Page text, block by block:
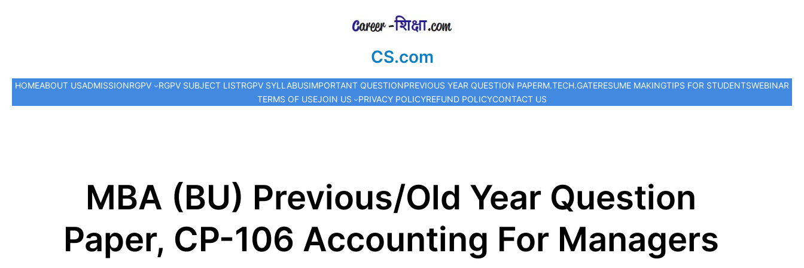
CS.com
HOMEABOUT USADMISSIONRGPV RGPV SUBJECT LISTRGPV SYLLABUSIMPORTANT QUESTIONPREVIOUS YEAR QUESTION PAPERM.TECH.GATERESUME MAKINGTIPS FOR STUDENTSWEBINAR
TERMS OF USEJOIN US PRIVACY POLICYREFUND POLICYCONTACT US
MBA (BU) Previous/Old Year Question
Paper, CP-106 Accounting For Managers